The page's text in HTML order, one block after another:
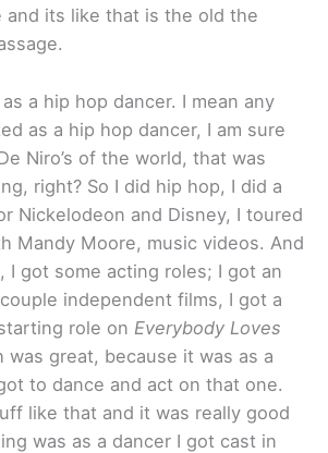
and its like that is the old the
a hip hop dancer. I mean any
as a hip hop dancer, I am sure
Niro’s of the world, that was
right? So I did hip hop, I did a
Nickelodeon and Disney, I toured
Mandy Moore, music videos. And
I got some acting roles; I got an
independent films, I got a
role on Everybody Loves
was great, because it was as a
to dance and act on that one.
like that and it was really good
was as a dancer I got cast in